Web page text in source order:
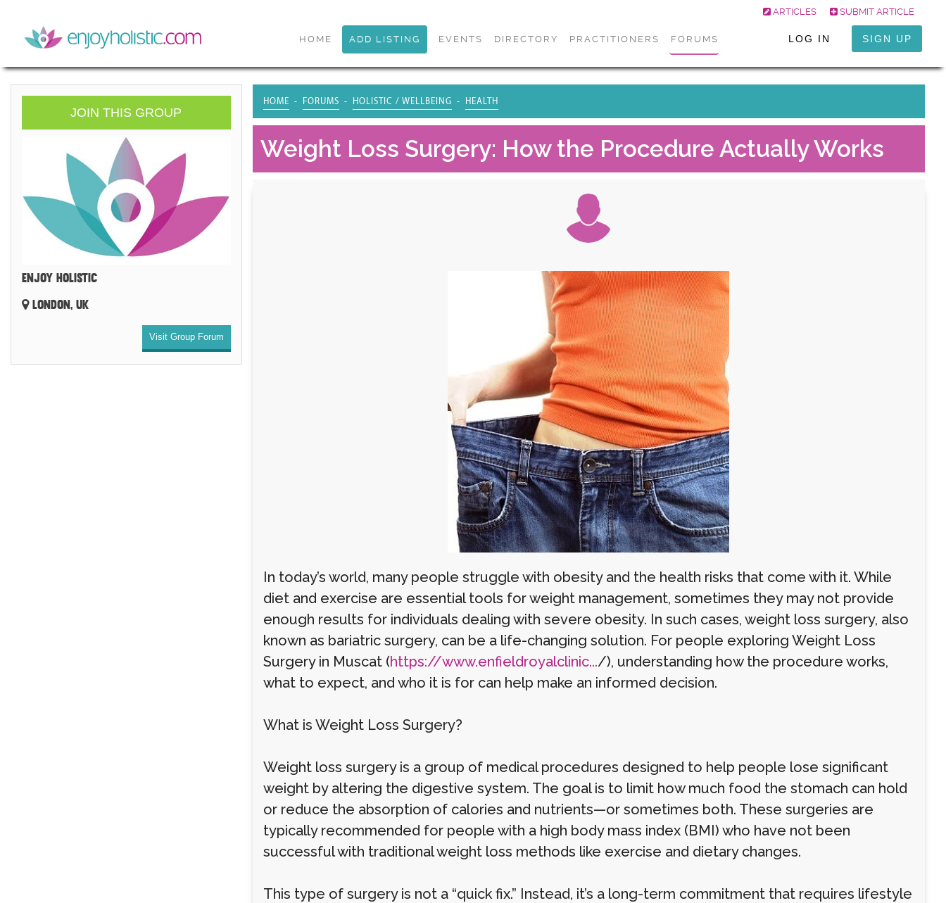
ARTICLES SUBMIT ARTICLE
HOME ADD LISTING EVENTS DIRECTORY PRACTITIONERS FORUMS LOG IN SIGN UP
JOIN THIS GROUP
ENJOY HOLISTIC
LONDON, UK
Visit Group Forum
HOME FORUMS HOLISTIC / WELLBEING HEALTH
Weight Loss Surgery: How the Procedure Actually Works
In today’s world, many people struggle with obesity and the health risks that come with it. While
diet and exercise are essential tools for weight management, sometimes they may not provide
enough results for individuals dealing with severe obesity. In such cases, weight loss surgery, also
known as bariatric surgery, can be a life-changing solution. For people exploring Weight Loss
Surgery in Muscat (https://www.enfieldroyalclinic.../), understanding how the procedure works,
what to expect, and who it is for can help make an informed decision.
What is Weight Loss Surgery?
Weight loss surgery is a group of medical procedures designed to help people lose significant
weight by altering the digestive system. The goal is to limit how much food the stomach can hold
or reduce the absorption of calories and nutrients—or sometimes both. These surgeries are
typically recommended for people with a high body mass index (BMI) who have not been
successful with traditional weight loss methods like exercise and dietary changes.
This type of surgery is not a “quick fix.” Instead, it’s a long-term commitment that requires lifestyle